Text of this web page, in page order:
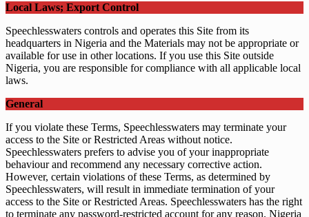
Local Laws; Export Control
Speechlesswaters controls and operates this Site from its
headquarters in Nigeria and the Materials may not be appropriate or
available for use in other locations. If you use this Site outside
Nigeria, you are responsible for compliance with all applicable local
laws.
General
If you violate these Terms, Speechlesswaters may terminate your
access to the Site or Restricted Areas without notice.
Speechlesswaters prefers to advise you of your inappropriate
behaviour and recommend any necessary corrective action.
However, certain violations of these Terms, as determined by
Speechlesswaters, will result in immediate termination of your
access to the Site or Restricted Areas. Speechlesswaters has the right
to terminate any password-restricted account for any reason. Nigeria